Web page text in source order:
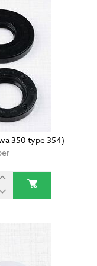
350 type 354)